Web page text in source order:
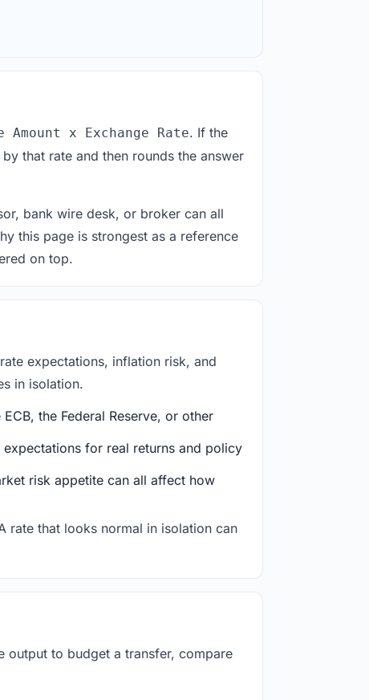
Amount x Exchange Rate. If the
that rate and then rounds the answer
bank wire desk, or broker can all
this page is strongest as a reference
on top.
expectations, inflation risk, and
in isolation.
the Federal Reserve, or other
for real returns and policy
risk appetite can all affect how
rate that looks normal in isolation can
output to budget a transfer, compare